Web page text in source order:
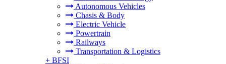
Autonomous Vehicles
Chasis & Body
Electric Vehicle
Powertrain
Railways
Transportation & Logistics
+ BFSI